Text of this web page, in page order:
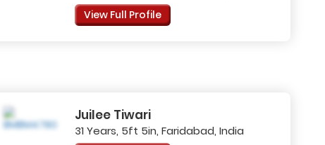
View Full Profile
Juilee Tiwari
31 Years, 5ft 5in, Faridabad, India